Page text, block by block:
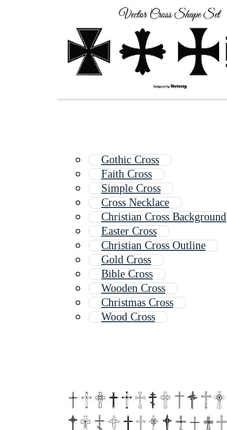
Gothic Cross
Faith Cross
Simple Cross
Cross Necklace
Christian Cross Background
Easter Cross
Christian Cross Outline
Gold Cross
Bible Cross
Wooden Cross
Christmas Cross
Wood Cross